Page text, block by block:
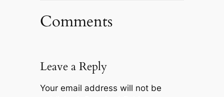
Comments
Leave a Reply
Your email address will not be